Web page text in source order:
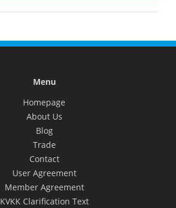
Menu
Homepage
About Us
Blog
Trade
Contact
User Agreement
Member Agreement
KVKK Clarification Text